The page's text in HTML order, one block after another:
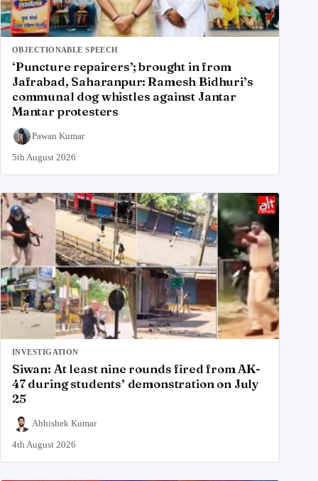
OBJECTIONABLE SPEECH
‘Puncture repairers’; brought in from
Jafrabad, Saharanpur: Ramesh Bidhuri’s
communal dog whistles against Jantar
Mantar protesters
Pawan Kumar
5th August 2026
INVESTIGATION
Siwan: At least nine rounds fired from AK-
47 during students’ demonstration on July
25
Abhishek Kumar
4th August 2026